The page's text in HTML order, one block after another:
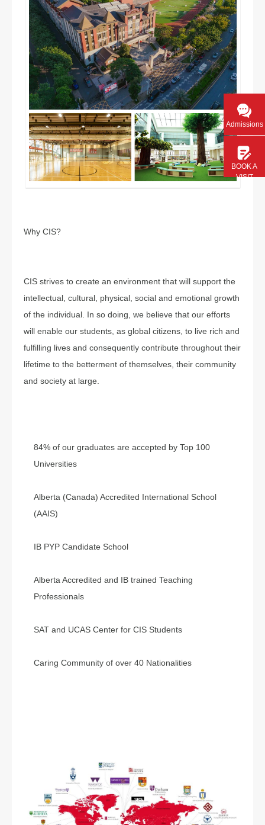
Why CIS?
CIS strives to create an environment that will support the
intellectual, cultural, physical, social and emotional growth
of the individual. In so doing, we believe that our efforts
will enable our students, as global citizens, to live rich and
fulfilling lives and consequently contribute throughout their
lifetime to the betterment of themselves, their community
and society at large.
84% of our graduates are accepted by Top 100
Universities
Alberta (Canada) Accredited International School
(AAIS)
IB PYP Candidate School
Alberta Accredited and IB trained Teaching
Professionals
SAT and UCAS Center for CIS Students
Caring Community of over 40 Nationalities
Admissions
BOOK A
VISIT